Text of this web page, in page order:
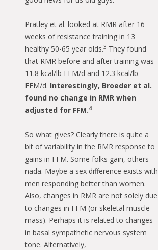
Pratley et al. looked at RMR after 16
weeks of resistance training in 13
healthy 50-65 year olds.3 They found
that RMR before and after training was
11.8 kcal/lb FFM/d and 12.3 kcal/lb
FFM/d. Interestingly, Broeder et al.
found no change in RMR when
adjusted for FFM.4
So what gives? Clearly there is quite a
bit of variability in the RMR response to
gains in FFM. Some folks gain, others
nada. Maybe a sex difference exists with
men responding better than women.
Also, changes in RMR are not solely due
to changes in FFM (or skeletal muscle
mass). Perhaps it is related to changes
in basal sympathetic nervous system
tone. Alternatively,